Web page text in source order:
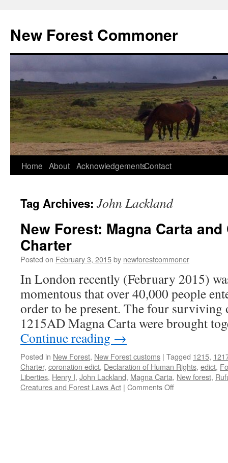
content
New Forest Commoner
Home About AcknowledgementsContact
Tag Archives: John Lackland
New Forest: Magna Carta and
Charter
Posted on February 3, 2015by newforestcommoner
In London recently (February 2015)
momentous that over 40,000 people
order to be present. The four
1215AD Magna Carta were brought
Continue reading →
Posted in New Forest, New Forest customs | Tagged 1215,
Charter, coronation edict, Declaration of Human Rights, edict,
Liberties, Henry I, John Lackland, Magna Carta, New forest,
Creatures and Forest Laws Act | Comments Offon